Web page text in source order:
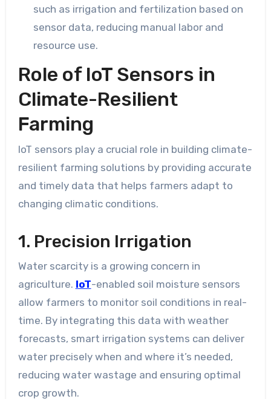
such as irrigation and fertilization based on
sensor data, reducing manual labor and
resource use.
Role of IoT Sensors in
Climate-Resilient
Farming
IoT sensors play a crucial role in building climate-
resilient farming solutions by providing accurate
and timely data that helps farmers adapt to
changing climatic conditions.
1. Precision Irrigation
Water scarcity is a growing concern in
agriculture. IoT-enabled soil moisture sensors
allow farmers to monitor soil conditions in real-
time. By integrating this data with weather
forecasts, smart irrigation systems can deliver
water precisely when and where it’s needed,
reducing water wastage and ensuring optimal
crop growth.